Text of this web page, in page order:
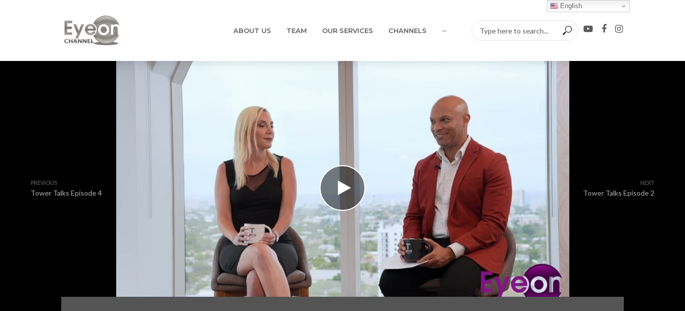
ABOUT US TEAM OUR SERVICES CHANNELS ···
PREVIOUS
Tower Talks Episode 4
NEXT
Tower Talks Episode 2
English